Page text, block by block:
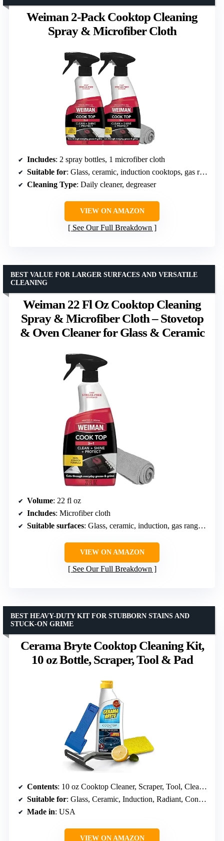
Weiman 2-Pack Cooktop Cleaning
Spray & Microfiber Cloth
Includes: 2 spray bottles, 1 microfiber cloth
Suitable for: Glass, ceramic, induction cooktops, gas ranges, microwave glass surfaces
Cleaning Type: Daily cleaner, degreaser
VIEW ON AMAZON
See Our Full Breakdown
Weiman 22 Fl Oz Cooktop Cleaning
Spray & Microfiber Cloth – Stovetop
& Oven Cleaner for Glass & Ceramic
BEST VALUE FOR LARGER SURFACES AND VERSATILE
CLEANING
Volume: 22 fl oz
Includes: Microfiber cloth
Suitable surfaces: Glass, ceramic, induction, gas ranges, microwave glass surfaces
VIEW ON AMAZON
See Our Full Breakdown
Cerama Bryte Cooktop Cleaning Kit,
10 oz Bottle, Scraper, Tool & Pad
BEST HEAVY-DUTY KIT FOR STUBBORN STAINS AND
STUCK-ON GRIME
Contents: 10 oz Cooktop Cleaner, Scraper, Tool, Cleaning Pad
Suitable for: Glass, Ceramic, Induction, Radiant, Convection, Halogen
Made in: USA
VIEW ON AMAZON